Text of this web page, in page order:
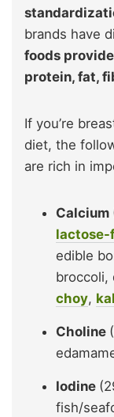
brands have
foods
protein, fat,
If you’re
diet, the
are rich in
Calcium
lactose-
edible
broccoli,
choy,
Choline
Iodine
fish/